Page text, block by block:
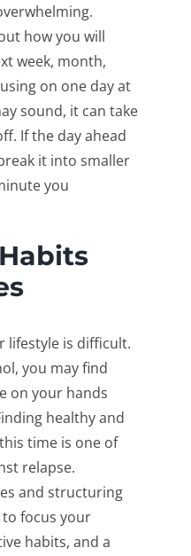
how you will
week, month,
on one day at
sound, it can take
If the day ahead
it into smaller
you
lifestyle is difficult.
you may find
on your hands
healthy and
time is one of
relapse.
and structuring
to focus your
habits, and a